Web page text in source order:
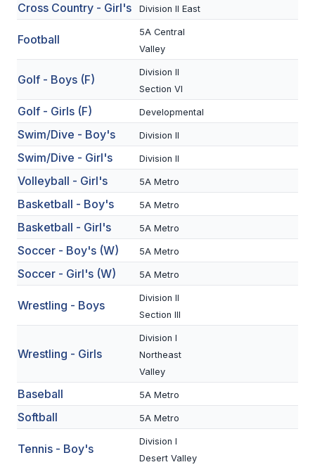
CONFERENCE ALIGNMENT
NEWSLETTER
CSIET
FALL SPORTS
FOOTBALL
FLAG FOOTBALL
VOLLEYBALL
BADMINTON
CROSS COUNTRY
GOLF
SWIM & DIVE
WINTER SPORTS
BASKETBALL
Cross Country - Girl's Division II East
Football
5A Central
Valley
Golf - Boys (F)
Division II
Section VI
Golf - Girls (F) Developmental
Swim/Dive - Boy's Division II
Swim/Dive - Girl's Division II
Volleyball - Girl's 5A Metro
Basketball - Boy's 5A Metro
Basketball - Girl's 5A Metro
Soccer - Boy's (W) 5A Metro
Soccer - Girl's (W) 5A Metro
Wrestling - Boys
Division II
Section III
Wrestling - Girls
Division I
Northeast
Valley
Baseball 5A Metro
Softball 5A Metro
Tennis - Boy's
Division I
Desert Valley